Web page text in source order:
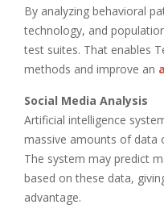
By analyzing behavioral
technology, and
test suites. That enables
methods and improve an
Social Media Analysis
Artificial intelligence
massive amounts of data
The system may predict
based on these data,
advantage.